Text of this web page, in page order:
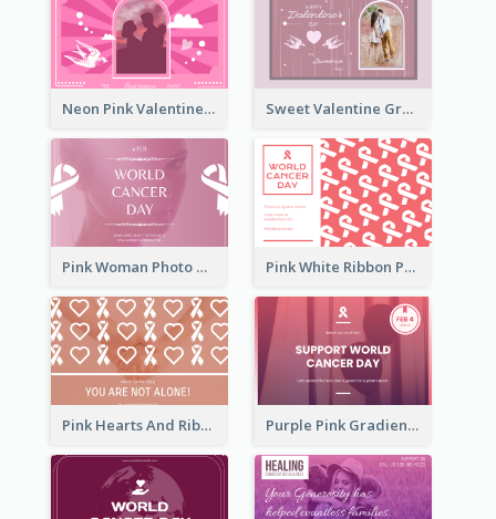
Neon Pink Valentine Greeting Card Design Ideas Sweet Valentine Greeting Card Design Ideas
Pink Woman Photo World Cancer Day Greeting Card Pink White Ribbon Patterns World Cancer Day Greeting Card
Pink Hearts And Ribbon Patterns World Cancer Day Greeting Card Purple Pink Gradient World Cancer Day Greeting Card